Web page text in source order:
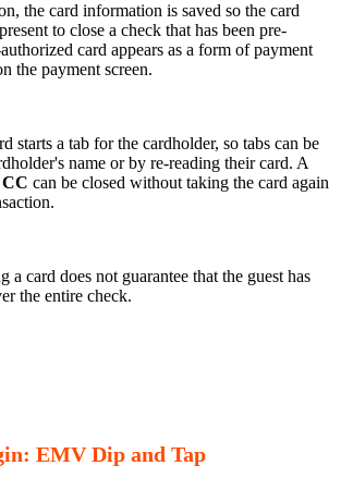
the card information is saved so the card
to close a check that has been pre-
card appears as a form of payment
the payment screen.
starts a tab for the cardholder, so tabs can be
name or by re-reading their card. A
CC can be closed without taking the card again
a card does not guarantee that the guest has
the entire check.
EMV Dip and Tap